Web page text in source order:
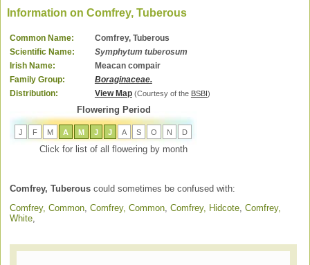
Information on Comfrey, Tuberous
Common Name:
Comfrey, Tuberous
Scientific Name:
Symphytum tuberosum
Irish Name:
Meacan compair
Family Group:
Boraginaceae.
Distribution:
View Map (Courtesy of the BSBI )
Flowering Period
J F M A M J J A S O N D
Click for list of all flowering by month
Comfrey, Tuberous could sometimes be confused with:
Comfrey, Common ,Comfrey, Common ,Comfrey, Hidcote ,Comfrey,
White